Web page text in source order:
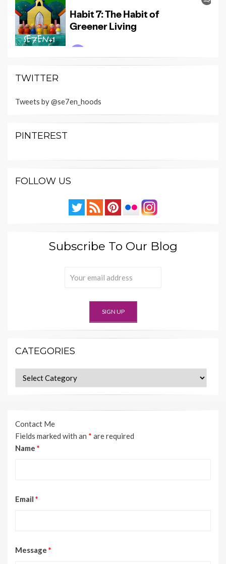
TWITTER
Tweets by @se7en_hoods
PINTEREST
FOLLOW US
Subscribe To Our Blog
CATEGORIES
Categories
Contact Me
Fields marked with an * are required
Name *
Email *
Message *